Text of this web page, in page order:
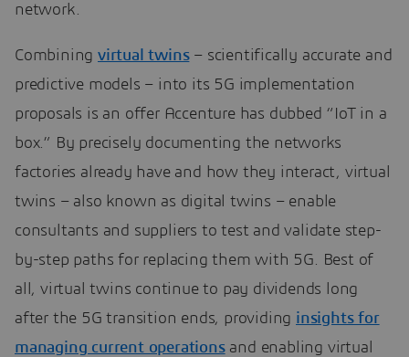
network.
Combining virtual twins– scientifically accurate and
predictive models – into its 5G implementation
proposals is an offer Accenture has dubbed “IoT in a
box.” By precisely documenting the networks
factories already have and how they interact, virtual
twins – also known as digital twins – enable
consultants and suppliers to test and validate step-
by-step paths for replacing them with 5G. Best of
all, virtual twins continue to pay dividends long
after the 5G transition ends, providing insights for
managing current operationsand enabling virtual